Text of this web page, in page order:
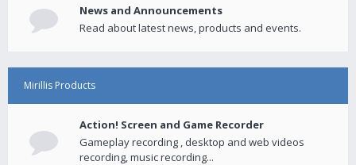
News and Announcements
Read about latest news, products and events.
Mirillis Products
Action! Screen and Game Recorder
Gameplay recording , desktop and web videos
recording, music recording...